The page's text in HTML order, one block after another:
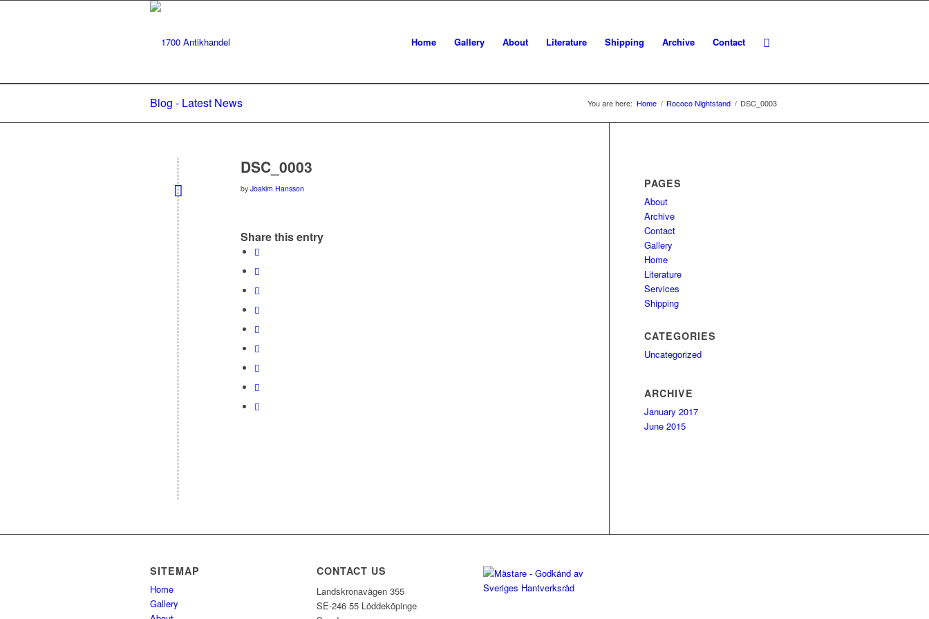
Home Gallery About Literature Shipping Archive Contact
Blog - Latest News You are here: Home / Rococo Nightstand / DSC_0003
DSC_0003
by Joakim Hansson
Share this entry
PAGES
About
Archive
Contact
Gallery
Home
Literature
Services
Shipping
CATEGORIES
Uncategorized
ARCHIVE
January 2017
June 2015
SITEMAP
Home
Gallery
CONTACT US
Landskronavägen 355
SE-246 55 Löddeköpinge